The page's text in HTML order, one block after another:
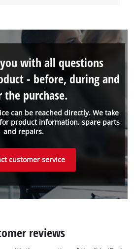
can be reached directly. We take
product information, spare parts
and repairs.
with all questions
- before, during and
the purchase.
customer service
reviews